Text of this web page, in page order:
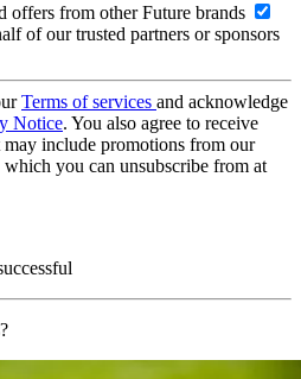
offers from other Future brands
of our trusted partners or sponsors
Terms of services and acknowledge
Notice. You also agree to receive
include promotions from our
which you can unsubscribe from at